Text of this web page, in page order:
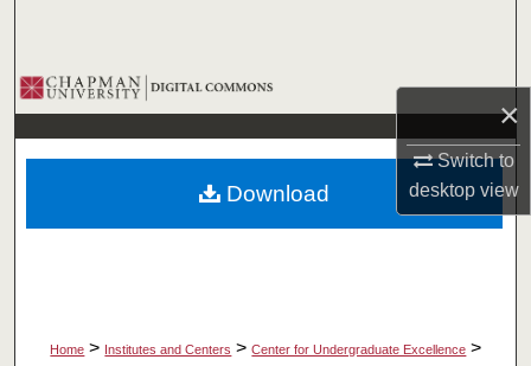
×
Switch to
desktopview
Browse Collections
My Account
About
Home > Institutes and Centers > Center for Undergraduate Excellence >
Download